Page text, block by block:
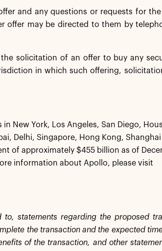
and any questions or requests for
offer may be directed to them by
solicitation of an offer to buy any
in which such offering,
New York, Los Angeles, San Diego,
Delhi, Singapore, Hong Kong, Shanghai
of approximately $455 billion as of
information about Apollo, please visit
statements regarding the proposed
the transaction and the expected
of the transaction, and other